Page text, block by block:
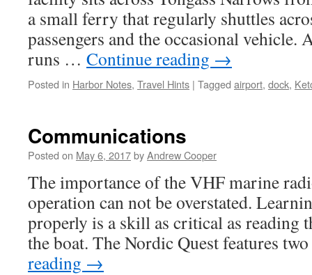
a small ferry that regularly shuttles
passengers and the occasional vehicle.
runs … Continue reading →
Posted in Harbor Notes, Travel Hints | Tagged airport, dock,
Communications
Posted on May 6, 2017byAndrew Cooper
The importance of the VHF marine
operation can not be overstated.
properly is a skill as critical as reading
the boat. The Nordic Quest features
reading →